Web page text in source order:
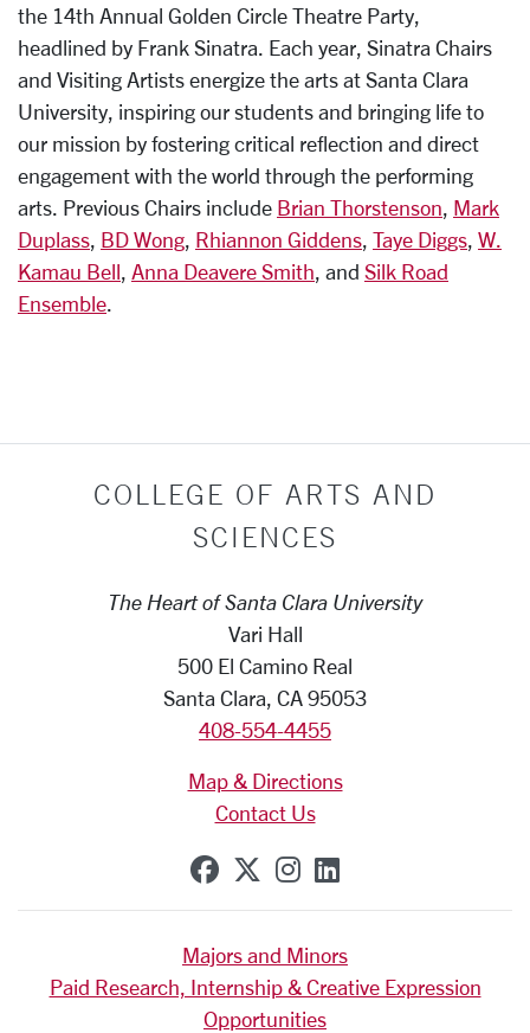
the 14th Annual Golden Circle Theatre Party,
headlined by Frank Sinatra. Each year, Sinatra Chairs
and Visiting Artists energize the arts at Santa Clara
University, inspiring our students and bringing life to
our mission by fostering critical reflection and direct
engagement with the world through the performing
arts. Previous Chairs include Brian Thorstenson, Mark
Duplass, BD Wong, Rhiannon Giddens, Taye Diggs, W.
Kamau Bell, Anna Deavere Smith, and Silk Road
Ensemble.
COLLEGE OF ARTS AND
SCIENCES
The Heart of Santa Clara University
Vari Hall
500 El Camino Real
Santa Clara, CA 95053
408-554-4455
Map & Directions
Contact Us
SCU on Facebook
SCU on X (formerly
SCU on Instagram
SCU on
Majors and Minors
Paid Research, Internship & Creative Expression
Opportunities